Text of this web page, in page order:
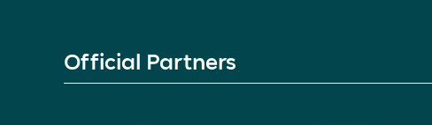
Official Partners